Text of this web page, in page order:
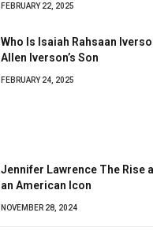
FEBRUARY 22, 2025
Who Is Isaiah Rahsaan
Allen Iverson’s Son
FEBRUARY 24, 2025
Jennifer Lawrence The Rise
an American Icon
NOVEMBER 28, 2024